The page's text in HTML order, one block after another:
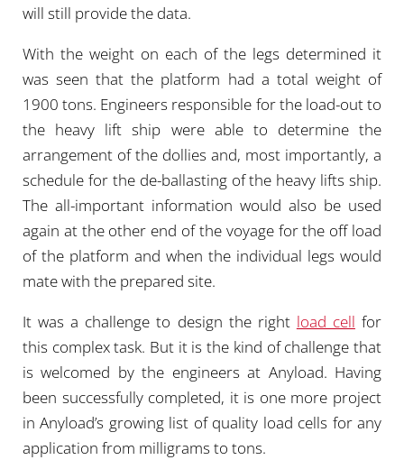
will still provide the data.
With the weight on each of the legs determined it
was seen that the platform had a total weight of
1900 tons. Engineers responsible for the load-out to
the heavy lift ship were able to determine the
arrangement of the dollies and, most importantly, a
schedule for the de-ballasting of the heavy lifts ship.
The all-important information would also be used
again at the other end of the voyage for the off load
of the platform and when the individual legs would
mate with the prepared site.
It was a challenge to design the right load cell for
this complex task. But it is the kind of challenge that
is welcomed by the engineers at Anyload. Having
been successfully completed, it is one more project
in Anyload’s growing list of quality load cells for any
application from milligrams to tons.